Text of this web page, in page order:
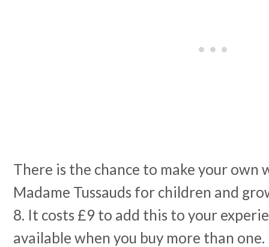
There is the chance to make your own
Madame Tussauds for children and
8. It costs £9 to add this to your
available when you buy more than